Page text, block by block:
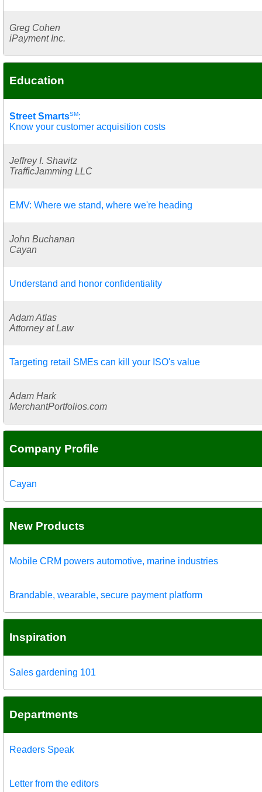
Greg Cohen
iPayment Inc.
Education
Street SmartsSM:
Know your customer acquisition costs
Jeffrey I. Shavitz
TrafficJamming LLC
EMV: Where we stand, where we're heading
John Buchanan
Cayan
Understand and honor confidentiality
Adam Atlas
Attorney at Law
Targeting retail SMEs can kill your ISO's value
Adam Hark
MerchantPortfolios.com
Company Profile
Cayan
New Products
Mobile CRM powers automotive, marine industries
Brandable, wearable, secure payment platform
Inspiration
Sales gardening 101
Departments
Readers Speak
Letter from the editors